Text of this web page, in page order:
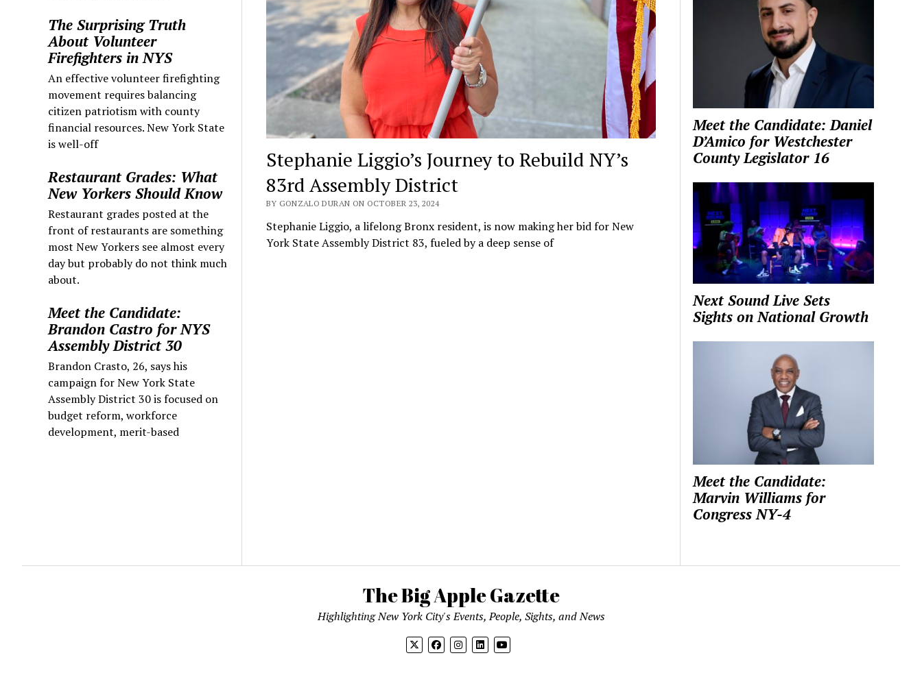
The Surprising Truth
About Volunteer
Firefighters in NYS
An effective volunteer firefighting
movement requires balancing
citizen patriotism with county
financial resources. New York State
is well-off
Restaurant Grades: What
New Yorkers Should Know
Restaurant grades posted at the
front of restaurants are something
most New Yorkers see almost every
day but probably do not think much
about.
Meet the Candidate:
Brandon Castro for NYS
Assembly District 30
Brandon Crasto, 26, says his
campaign for New York State
Assembly District 30 is focused on
budget reform, workforce
development, merit-based
Stephanie Liggio’s Journey to Rebuild NY’s
83rd Assembly District
BY GONZALO DURAN ON OCTOBER 23, 2024
Stephanie Liggio, a lifelong Bronx resident, is now making her bid for New
York State Assembly District 83, fueled by a deep sense of
Meet the Candidate: Daniel
D’Amico for Westchester
County Legislator 16
Next Sound Live Sets
Sights on National Growth
Meet the Candidate:
Marvin Williams for
Congress NY-4
The Big Apple Gazette
Highlighting New York City's Events, People, Sights, and News